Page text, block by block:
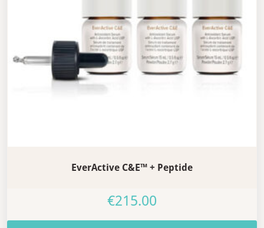
EverActive C&E™ + Peptide
€215.00